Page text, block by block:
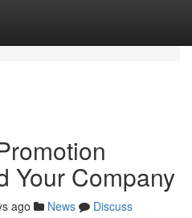
Your Company
ago News
Discuss